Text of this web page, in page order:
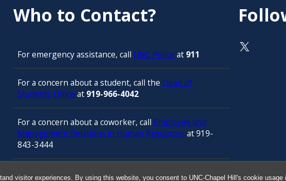
visitor experiences. By using this website, you consent to UNC-Chapel Hill's cookie usage
Who to Contact?
For emergency assistance, call UNC Police at 911
For a concern about a student, call the Dean of
Students Office at 919-966-4042
For a concern about a coworker, call Employee and
Management Relations in Human Resources at 919-
843-3444
For confidential counseling services, call
On X as @AlertCarolina